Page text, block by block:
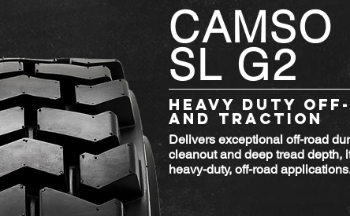
Delivers exceptional off-road
cleanout and deep tread depth,
heavy-duty, off-road
CAMSO
SL G2
HEAVY DUTY
AND TRACTION